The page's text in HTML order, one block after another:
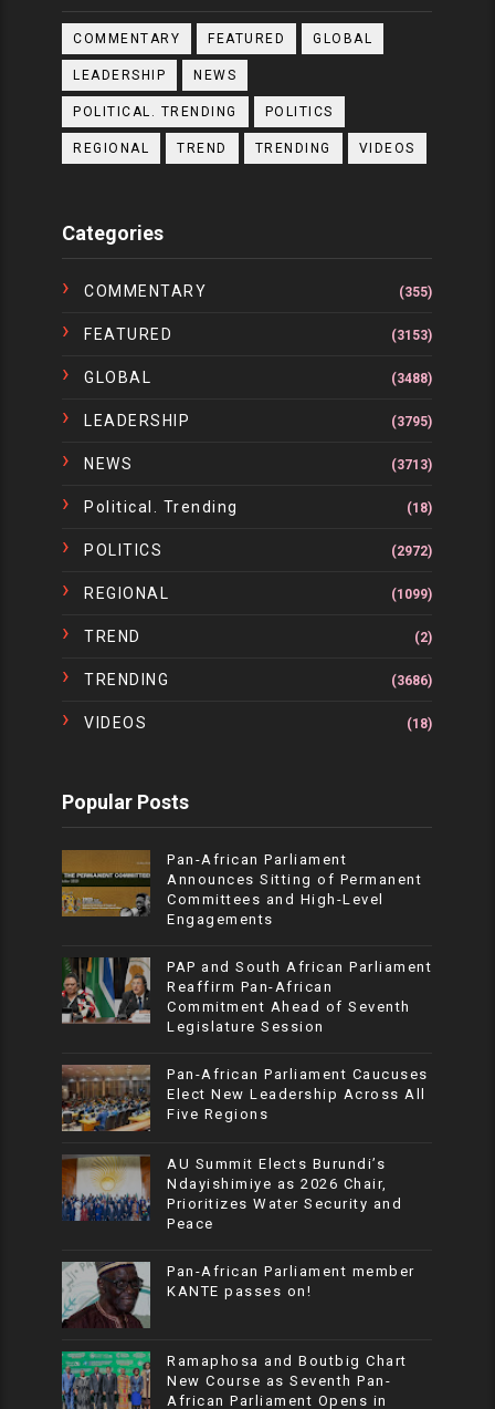
COMMENTARY FEATURED GLOBAL
LEADERSHIP NEWS
POLITICAL. TRENDING POLITICS
REGIONAL TREND TRENDING VIDEOS
Categories
COMMENTARY (355)
FEATURED (3153)
GLOBAL (3488)
LEADERSHIP (3795)
NEWS (3713)
Political. Trending (18)
POLITICS (2972)
REGIONAL (1099)
TREND (2)
TRENDING (3686)
VIDEOS (18)
Popular Posts
Pan-African Parliament
Announces Sitting of Permanent
Committees and High-Level
Engagements
PAP and South African Parliament
Reaffirm Pan-African
Commitment Ahead of Seventh
Legislature Session
Pan-African Parliament Caucuses
Elect New Leadership Across All
Five Regions
AU Summit Elects Burundi’s
Ndayishimiye as 2026 Chair,
Prioritizes Water Security and
Peace
Pan-African Parliament member
KANTE passes on!
Ramaphosa and Boutbig Chart
New Course as Seventh Pan-
African Parliament Opens in